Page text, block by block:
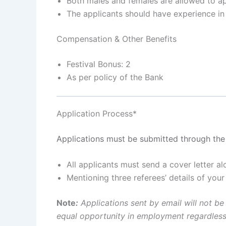
The applicants should have experience
Compensation & Other Benefits
Festival Bonus: 2
As per policy of the Bank
Application Process*
Applications must be submitted through
All applicants must send a cover letter
Mentioning three referees’ details of
Note: Applications sent by email will not
equal opportunity in employment